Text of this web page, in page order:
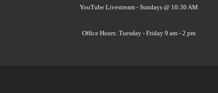
YouTube Livestream - Sundays @ 10:30 AM
Office Hours: Tuesday - Friday 9 am - 2 pm